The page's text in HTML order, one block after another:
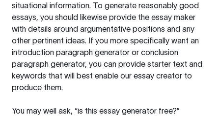
situational information. To generate reasonably good
essays, you should likewise provide the essay maker
with details around argumentative positions and any
other pertinent ideas. If you more specifically want an
introduction paragraph generator or conclusion
paragraph generator, you can provide starter text and
keywords that will best enable our essay creator to
produce them.
You may well ask, “is this essay generator free?”